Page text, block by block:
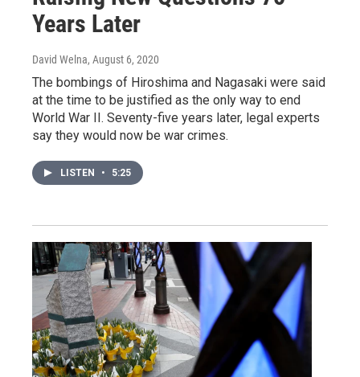
Years Later
David Welna, August 6, 2020
The bombings of Hiroshima and Nagasaki were said
at the time to be justified as the only way to end
World War II. Seventy-five years later, legal experts
say they would now be war crimes.
LISTEN • 5:25